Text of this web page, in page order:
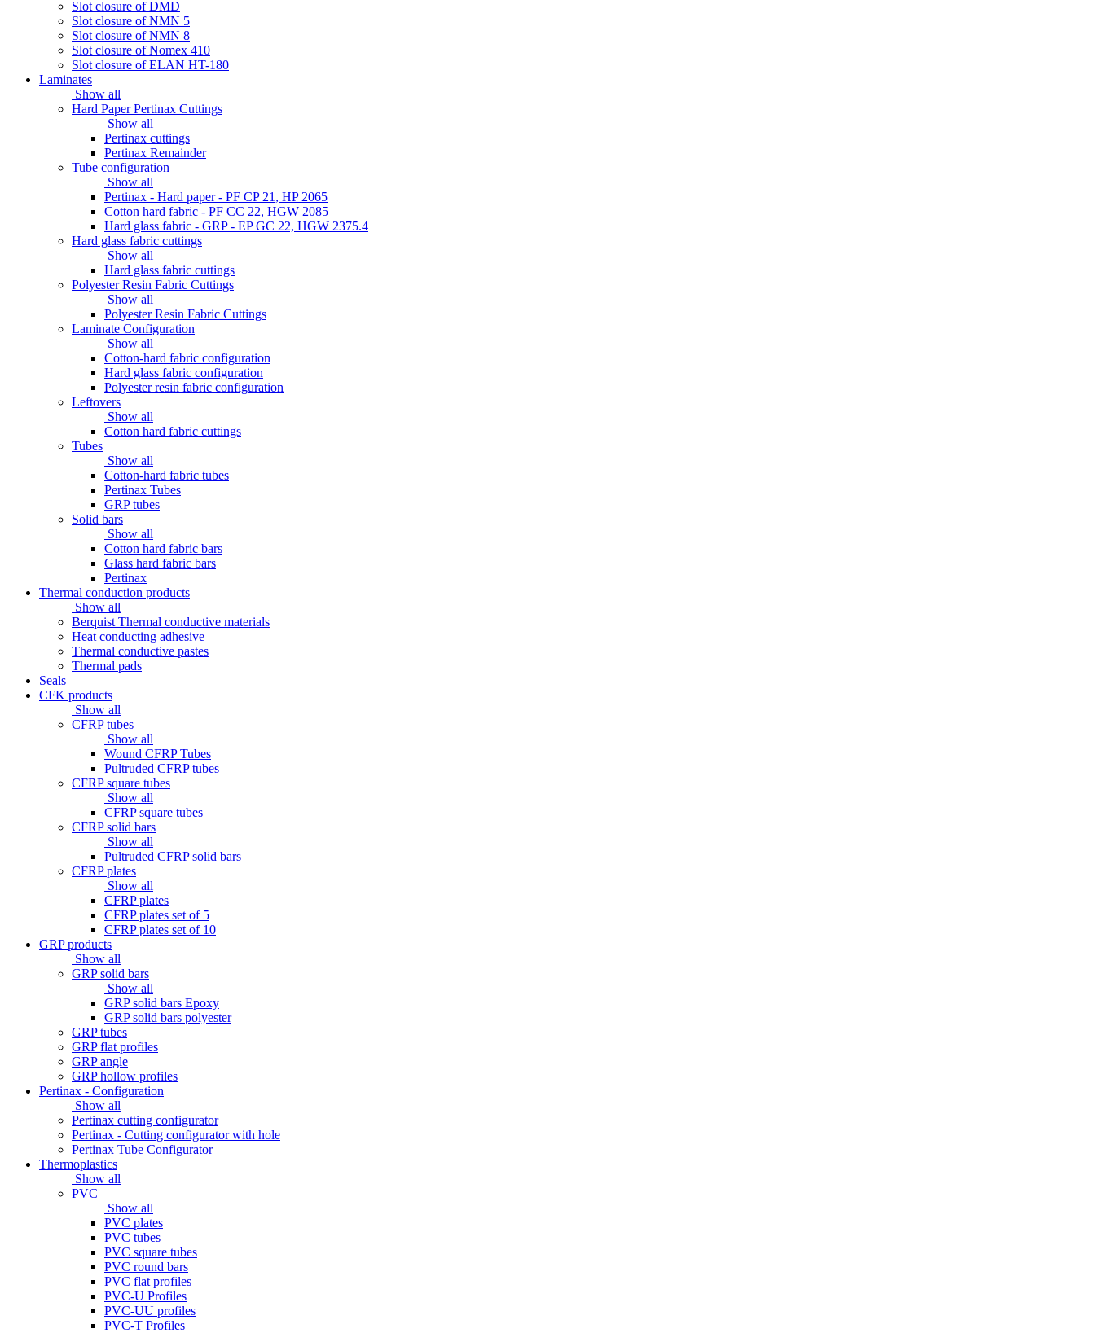
Slot closure of DMD
Slot closure of NMN 5
Slot closure of NMN 8
Slot closure of Nomex 410
Slot closure of ELAN HT-180
Laminates
Show all
Hard Paper Pertinax Cuttings
Show all
Pertinax cuttings
Pertinax Remainder
Tube configuration
Show all
Pertinax - Hard paper - PF CP 21, HP 2065
Cotton hard fabric - PF CC 22, HGW 2085
Hard glass fabric - GRP - EP GC 22, HGW 2375.4
Hard glass fabric cuttings
Show all
Hard glass fabric cuttings
Polyester Resin Fabric Cuttings
Show all
Polyester Resin Fabric Cuttings
Laminate Configuration
Show all
Cotton-hard fabric configuration
Hard glass fabric configuration
Polyester resin fabric configuration
Leftovers
Show all
Cotton hard fabric cuttings
Tubes
Show all
Cotton-hard fabric tubes
Pertinax Tubes
GRP tubes
Solid bars
Show all
Cotton hard fabric bars
Glass hard fabric bars
Pertinax
Thermal conduction products
Show all
Berquist Thermal conductive materials
Heat conducting adhesive
Thermal conductive pastes
Thermal pads
Seals
CFK products
Show all
CFRP tubes
Show all
Wound CFRP Tubes
Pultruded CFRP tubes
CFRP square tubes
Show all
CFRP square tubes
CFRP solid bars
Show all
Pultruded CFRP solid bars
CFRP plates
Show all
CFRP plates
CFRP plates set of 5
CFRP plates set of 10
GRP products
Show all
GRP solid bars
Show all
GRP solid bars Epoxy
GRP solid bars polyester
GRP tubes
GRP flat profiles
GRP angle
GRP hollow profiles
Pertinax - Configuration
Show all
Pertinax cutting configurator
Pertinax - Cutting configurator with hole
Pertinax Tube Configurator
Thermoplastics
Show all
PVC
Show all
PVC plates
PVC tubes
PVC square tubes
PVC round bars
PVC flat profiles
PVC-U Profiles
PVC-UU profiles
PVC-T Profiles